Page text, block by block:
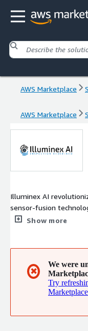
AWS Marketplace
AWS Marketplace
Illuminex AI
sensor-fusion
critical environments
Illuminex AI delivers
operations.
Show more
✖
We were
Try